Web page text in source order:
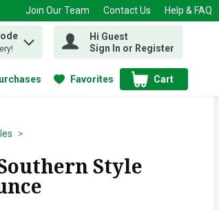
Join Our Team Contact Us Help & FAQ
Hi Guest
Sign In or Register
Favorites Cart
.
Style